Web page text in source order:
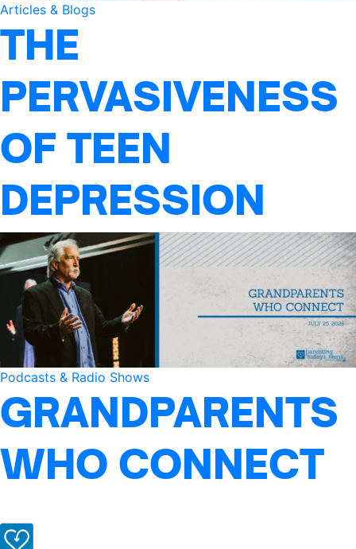
Articles & Blogs
THE
PERVASIVENESS
OF TEEN
DEPRESSION
Podcasts & Radio Shows
GRANDPARENTS
WHO CONNECT